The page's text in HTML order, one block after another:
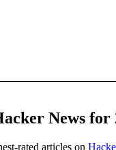
News for
rated articles on